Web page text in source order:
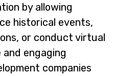
by allowing
historical events,
or conduct virtual
engaging
companies